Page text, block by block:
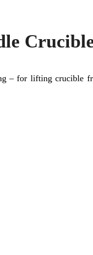
– for lifting crucible